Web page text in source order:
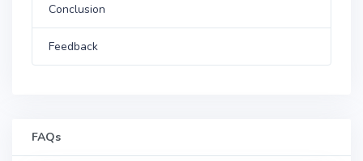
Conclusion
Feedback
FAQs